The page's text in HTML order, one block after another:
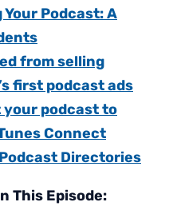
Your Podcast: A
from selling
first podcast ads
your podcast to
Connect
Directories
This Episode: